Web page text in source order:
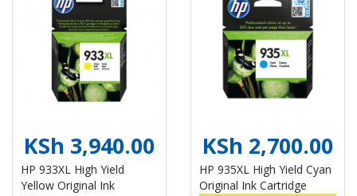
KSh 3,940.00
HP 933XL High Yield
Yellow Original Ink
KSh 2,700.00
HP 935XL High Yield Cyan
Original Ink Cartridge